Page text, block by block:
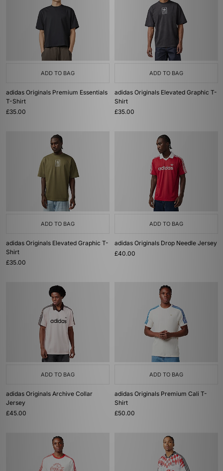
ADD TO BAG
adidas Originals Premium Essentials
T-Shirt
£35.00
ADD TO BAG
adidas Originals Elevated Graphic T-
Shirt
£35.00
ADD TO BAG
adidas Originals Elevated Graphic T-
Shirt
£35.00
ADD TO BAG
adidas Originals Drop Needle Jersey
£40.00
ADD TO BAG
adidas Originals Archive Collar
Jersey
£45.00
ADD TO BAG
adidas Originals Premium Cali T-
Shirt
£50.00